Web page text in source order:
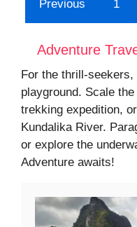
Previous 1
Adventure
For the thrill-seekers,
playground. Scale
trekking expedition,
Kundalika River.
or explore the
Adventure awaits!